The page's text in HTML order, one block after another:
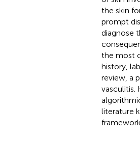
the skin
prompt
diagnose
the most
history,
review, a
vasculitis.
literature